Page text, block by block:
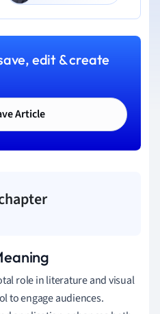
edit & create
Article
role in literature and visual
to engage audiences.